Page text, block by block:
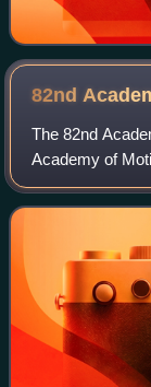
82nd
The 82nd
Academy of
best films of
Kodak Theatre